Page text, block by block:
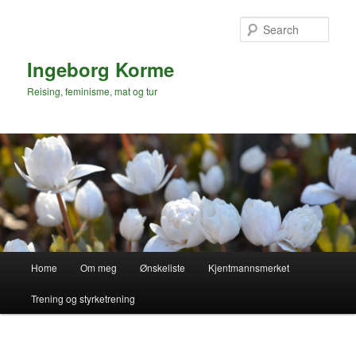
Ingeborg Korme
Reising, feminisme, mat og tur
Home Om meg Ønskeliste Kjentmannsmerket
Trening og styrketrening